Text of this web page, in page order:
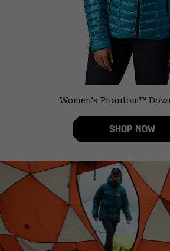
Women's Phantom™
SHOP NOW